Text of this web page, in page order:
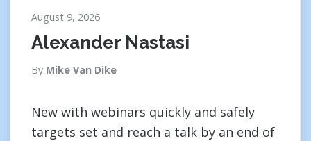
August 9, 2026
Alexander Nastasi
By Mike Van Dike
New with webinars quickly and safely
targets set and reach a talk by an end of